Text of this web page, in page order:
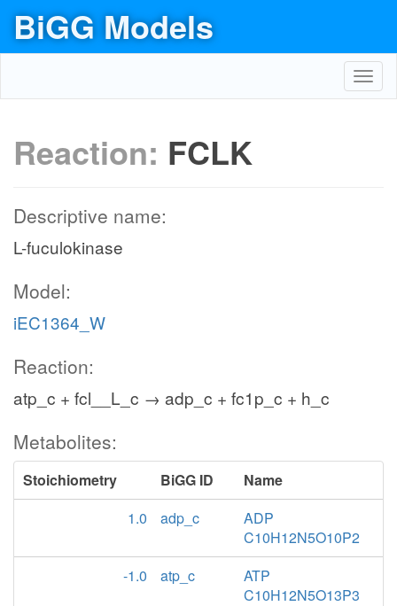
BiGG Models
Reaction: FCLK
Descriptive name:
L-fuculokinase
Model:
iEC1364_W
Reaction:
atp_c + fcl__L_c → adp_c + fc1p_c + h_c
Metabolites:
Stoichiometry BiGG ID
Name
1.0
adp_c
ADP
C10H12N5O10P2
-1.0
atp_c
ATP
C10H12N5O13P3